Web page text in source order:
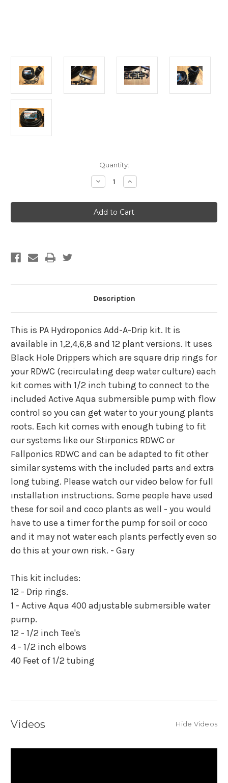
Quantity:
Decrease
Quantity
12
plant
Add
A
Increase
Quantity
12
plant
Add
A
Description
This is PA Hydroponics Add-A-Drip kit. It is
available in 1,2,4,6,8 and 12 plant versions. It uses
Black Hole Drippers which are square drip rings for
your RDWC (recirculating deep water culture) each
kit comes with 1/2 inch tubing to connect to the
included Active Aqua submersible pump with flow
control so you can get water to your young plants
roots. Each kit comes with enough tubing to fit
our systems like our Stirponics RDWC or
Fallponics RDWC and can be adapted to fit other
similar systems with the included parts and extra
long tubing. Please watch our video below for full
installation instructions. Some people have used
these for soil and coco plants as well - you would
have to use a timer for the pump for soil or coco
and it may not water each plants perfectly even so
do this at your own risk. - Gary
This kit includes:
12 - Drip rings.
1 - Active Aqua 400 adjustable submersible water
pump.
12 - 1/2 inch Tee's
4 - 1/2 inch elbows
40 Feet of 1/2 tubing
Videos Hide Videos